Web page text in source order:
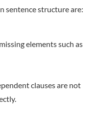
sentence structure are:
elements such as
clauses are not